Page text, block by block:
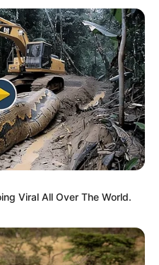
loyalty and trust within
Africa’s opposition
Viral All Over The World.